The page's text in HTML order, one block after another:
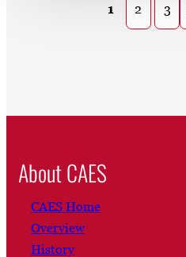
1 2 3
About CAES
CAES Home
Overview
History